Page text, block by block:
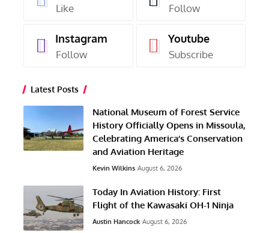
Like Follow
Instagram
Follow
Youtube
Subscribe
Latest Posts
National Museum of Forest Service
History Officially Opens in Missoula,
Celebrating America’s Conservation
and Aviation Heritage
Kevin Wilkins August 6, 2026
Today In Aviation History: First
Flight of the Kawasaki OH-1 Ninja
Austin Hancock August 6, 2026